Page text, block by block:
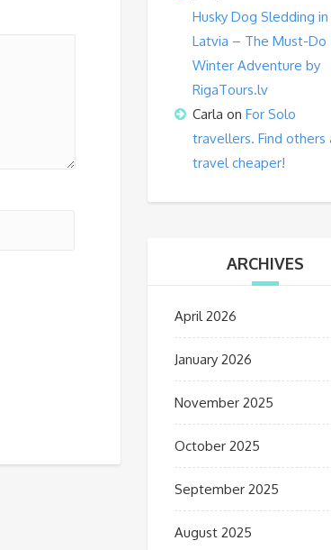
Husky Dog Sledding in
Latvia – The Must-Do
Winter Adventure by
RigaTours.lv
Carla on For Solo
travellers. Find others
travel cheaper!
ARCHIVES
April 2026
January 2026
November 2025
October 2025
September 2025
August 2025